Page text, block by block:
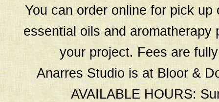
You can order online for pick
essential oils and
your project. Fees are
Anarres Studio is at Bloor &
AVAILABLE HOURS: